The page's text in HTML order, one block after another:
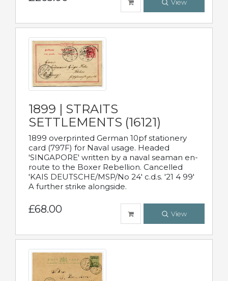
View
1899 | STRAITS
SETTLEMENTS (16121)
1899 overprinted German 10pf stationery
card (797F) for Naval usage. Headed
'SINGAPORE' written by a naval seaman en-
route to the Boxer Rebellion. Cancelled
'KAIS DEUTSCHE/MSP/No 24' c.d.s. '21 4 99'
A further strike alongside.
£68.00 View